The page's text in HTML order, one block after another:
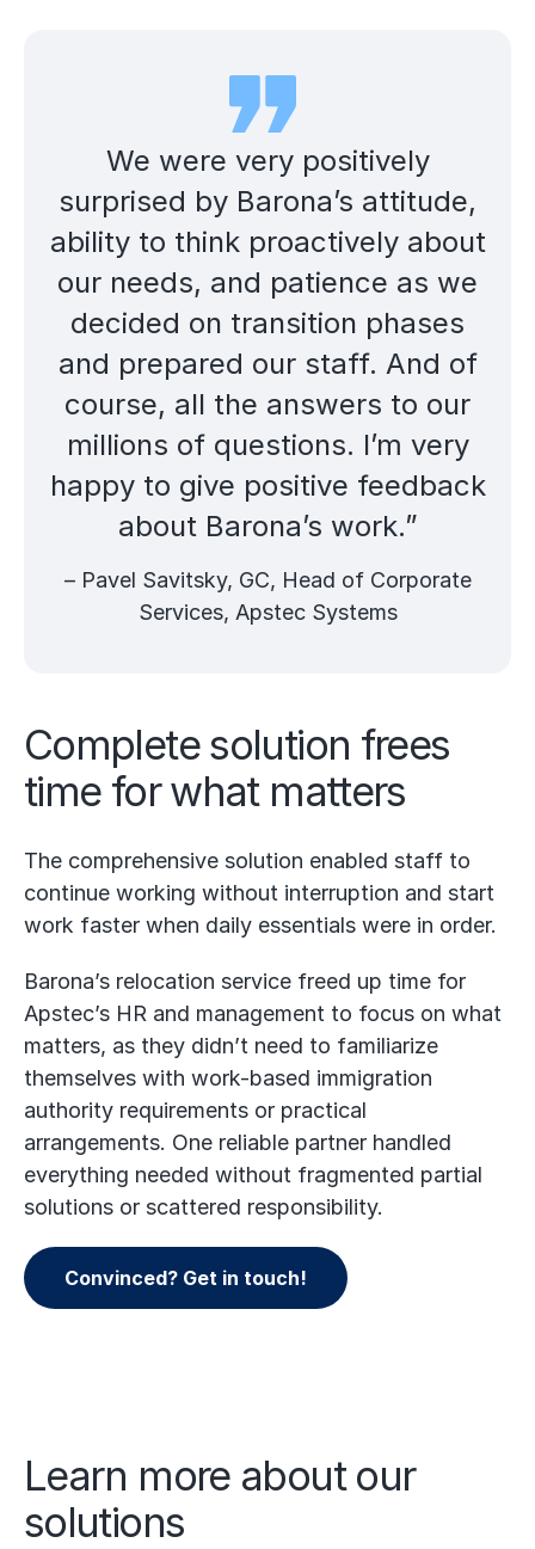
We were very positively
surprised by Barona’s attitude,
ability to think proactively about
our needs, and patience as we
decided on transition phases
and prepared our staff. And of
course, all the answers to our
millions of questions. I’m very
happy to give positive feedback
about Barona’s work.”
– Pavel Savitsky, GC, Head of Corporate
Services, Apstec Systems
Complete solution frees
time for what matters
The comprehensive solution enabled staff to
continue working without interruption and start
work faster when daily essentials were in order.
Barona’s relocation service freed up time for
Apstec’s HR and management to focus on what
matters, as they didn’t need to familiarize
themselves with work-based immigration
authority requirements or practical
arrangements. One reliable partner handled
everything needed without fragmented partial
solutions or scattered responsibility.
Convinced? Get in touch!
Learn more about our
solutions